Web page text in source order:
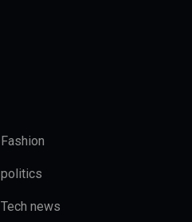
Fashion
politics
Tech news